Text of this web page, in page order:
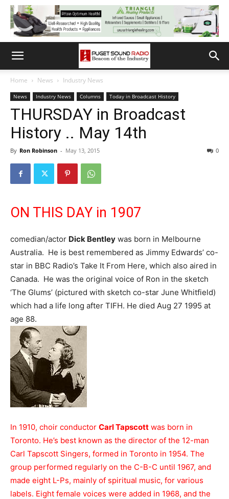
Home News Industry News
News Industry News Columns Today in Broadcast History
THURSDAY in Broadcast
History .. May 14th
By Ron Robinson - May 13, 2015 0
ON THIS DAY in 1907
comedian/actor Dick Bentley was born in Melbourne
Australia. He is best remembered as Jimmy Edwards’ co-
star in BBC Radio’s Take It From Here, which also aired in
Canada. He was the original voice of Ron in the sketch
‘The Glums’ (pictured with sketch co-star June Whitfield)
which had a life long after TIFH. He died Aug 27 1995 at
age 88.
In 1910, choir conductor Carl Tapscott was born in
Toronto. He’s best known as the director of the 12-man
Carl Tapscott Singers, formed in Toronto in 1954. The
group performed regularly on the C-B-C until 1967, and
made eight L-Ps, mainly of spiritual music, for various
labels. Eight female voices were added in 1968, and the